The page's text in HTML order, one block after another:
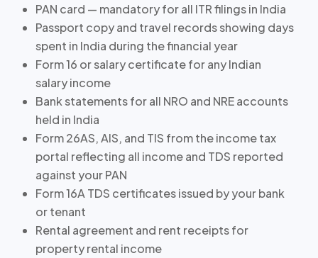
PAN card — mandatory for all ITR filings in India
Passport copy and travel records showing days
spent in India during the financial year
Form 16 or salary certificate for any Indian
salary income
Bank statements for all NRO and NRE accounts
held in India
Form 26AS, AIS, and TIS from the income tax
portal reflecting all income and TDS reported
against your PAN
Form 16A TDS certificates issued by your bank
or tenant
Rental agreement and rent receipts for
property rental income